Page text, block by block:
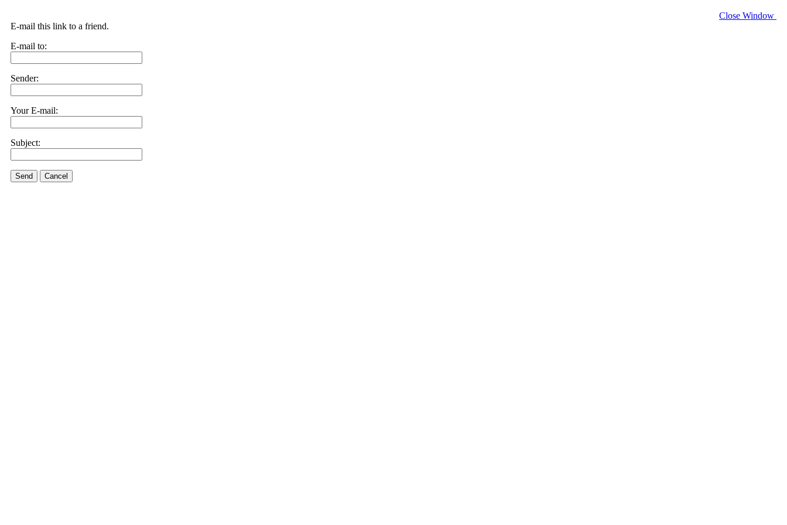
Close Window
E-mail this link to a friend.
E-mail to:
Sender:
Your E-mail:
Subject:
Send Cancel